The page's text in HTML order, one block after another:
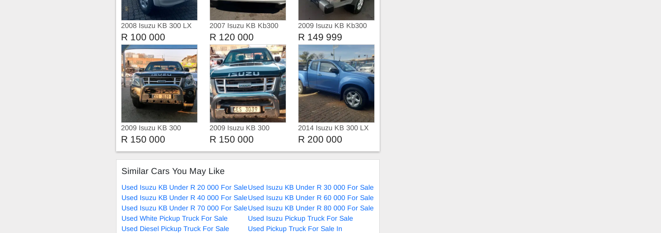
2008 Isuzu KB 300 LX
Double Cab Manual
R 100 000
2007 Isuzu KB Kb300
Double cab
R 120 000
2009 Isuzu KB Kb300
LX
R 149 999
2009 Isuzu KB 300
R 150 000
2009 Isuzu KB 300
Diesel
R 150 000
2014 Isuzu KB 300 LX
D-TEQ Xtra Cab 4X4
R 200 000
Similar Cars You May Like
Used Isuzu KB Under R 20 000 For SaleUsed Isuzu KB Under R 30 000 For Sale
Used Isuzu KB Under R 40 000 For SaleUsed Isuzu KB Under R 60 000 For Sale
Used Isuzu KB Under R 70 000 For SaleUsed Isuzu KB Under R 80 000 For Sale
Used White Pickup Truck For Sale
Used Isuzu Pickup Truck For Sale
Used Diesel Pickup Truck For Sale
Used Pickup Truck For Sale In